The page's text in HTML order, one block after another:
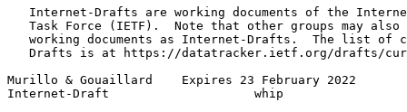
Internet-Drafts are working documents of the
Task Force (IETF).  Note that other groups may also
working documents as Internet-Drafts.  The list of
Drafts is at https://datatracker.ietf.org/drafts/
Murillo & Gouaillard    Expires 23 February 2022
Internet-Draft                    whip